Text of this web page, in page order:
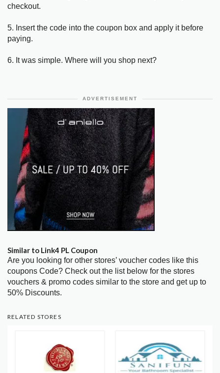
checkout.
5. Insert the code into the coupon box and apply it before
paying.
6. It was simple. Where will you shop next?
ADVERTISEMENT
Similar to Link4 PL Coupon
Are you looking for other stores’ voucher codes like this
coupons Code? Check out the list below for the stores
vouchers & promo codes similar to the store and get up to
50% Discounts.
RELATED STORES